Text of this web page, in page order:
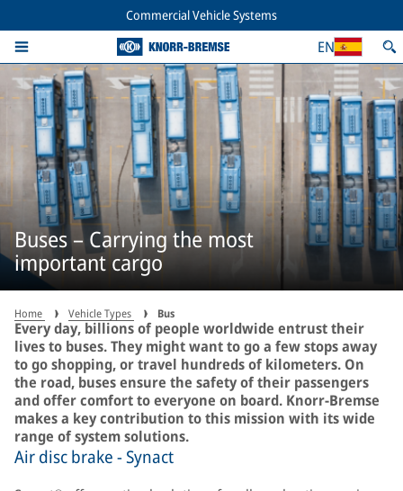
Commercial Vehicle Systems
EN
Buses – Carrying the most
important cargo
Home Vehicle Types Bus
Every day, billions of people worldwide entrust their
lives to buses. They might want to go a few stops away
to go shopping, or travel hundreds of kilometers. On
the road, buses ensure the safety of their passengers
and offer comfort to everyone on board. Knorr-Bremse
makes a key contribution to this mission with its wide
range of system solutions.
Air disc brake - Synact